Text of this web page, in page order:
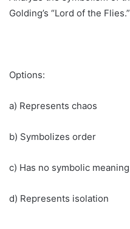
Golding’s “Lord of the Flies.”
Options:
a) Represents chaos
b) Symbolizes order
c) Has no symbolic meaning
d) Represents isolation